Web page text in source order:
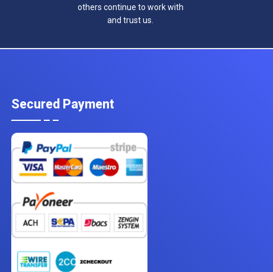
others continue to work with
and trust us.
Secured Payment